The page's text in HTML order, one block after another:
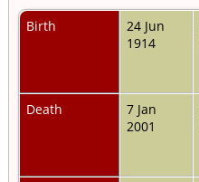
Birth
24 Jun
1914
Death
7 Jan
2001